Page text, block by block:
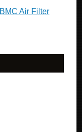
Air Filter